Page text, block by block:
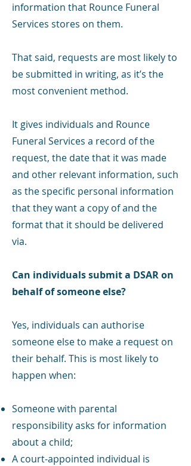
information that Rounce Funeral
Services stores on them.
That said, requests are most likely to
be submitted in writing, as it’s the
most convenient method.
It gives individuals and Rounce
Funeral Services a record of the
request, the date that it was made
and other relevant information, such
as the specific personal information
that they want a copy of and the
format that it should be delivered
via.
Can individuals submit a DSAR on
behalf of someone else?
Yes, individuals can authorise
someone else to make a request on
their behalf. This is most likely to
happen when:
Someone with parental
responsibility asks for information
about a child;
A court-appointed individual is